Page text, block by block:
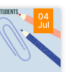
04
Jul